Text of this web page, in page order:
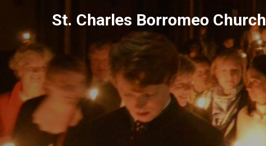
content
St. Charles Borromeo Church